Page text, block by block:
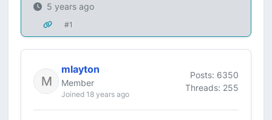
5 years ago
#1
mlayton
Member
Joined 18 years ago
Posts: 6350
Threads: 255